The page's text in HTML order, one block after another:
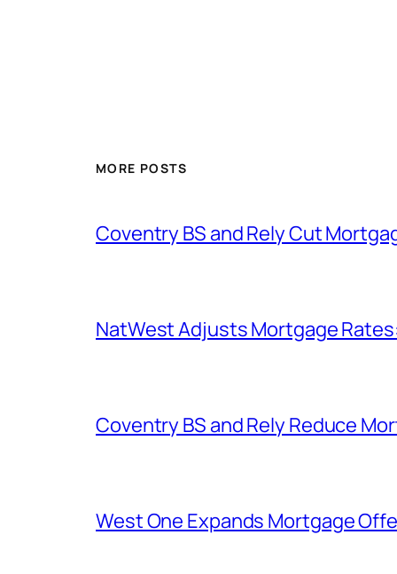
MORE POSTS
Coventry BS and Rely Cut
NatWest Adjusts Mortgage
Coventry BS and Rely Reduce
West One Expands Mortgage